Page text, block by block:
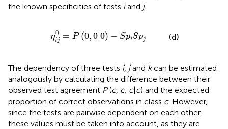
the known specificities of tests iand j.
η0
ij = P (0,0| 0) − SpiSpj
0) piSpj
(d)
The dependency of three tests i, jand kcan be estimated
analogously by calculating the difference between their
observed test agreement P(c, c, c|c) and the expected
proportion of correct observations in class c. However,
since the tests are pairwise dependent on each other,
these values must be taken into account, as they are